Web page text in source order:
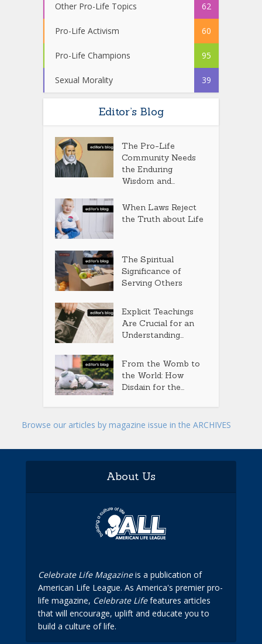
Other Pro-Life Topics 62
Pro-Life Activism 60
Pro-Life Champions 95
Sexual Morality 39
Editor’s Blog
The Pro-Life
Community Needs
the Enduring
Wisdom and...
When Laws Reject
the Truth about Life
The Spiritual
Significance of
Serving Others
Explicit Teachings
Are Crucial for an
Understanding...
From the Womb to
the World: How
Disdain for the...
Browse our articles by magazine issue in the ARCHIVES
About Us
Celebrate Life Magazineis a publication of
American Life League. As America's premier pro-
life magazine, Celebrate Lifefeatures articles
that will encourage, uplift and educate you to
build a culture of life.